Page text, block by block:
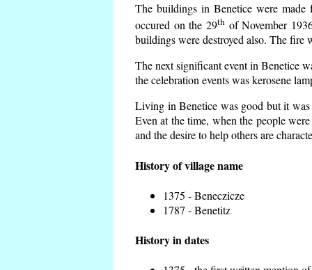
The buildings in Benetice were
occured on the 29th of November
buildings were destroyed also. The fire
The next significant event in Benetice
the celebration events was kerosene
Living in Benetice was good but it
Even at the time, when the people
and the desire to help others are
History of village name
1375 - Beneczicze
1787 - Benetitz
History in dates